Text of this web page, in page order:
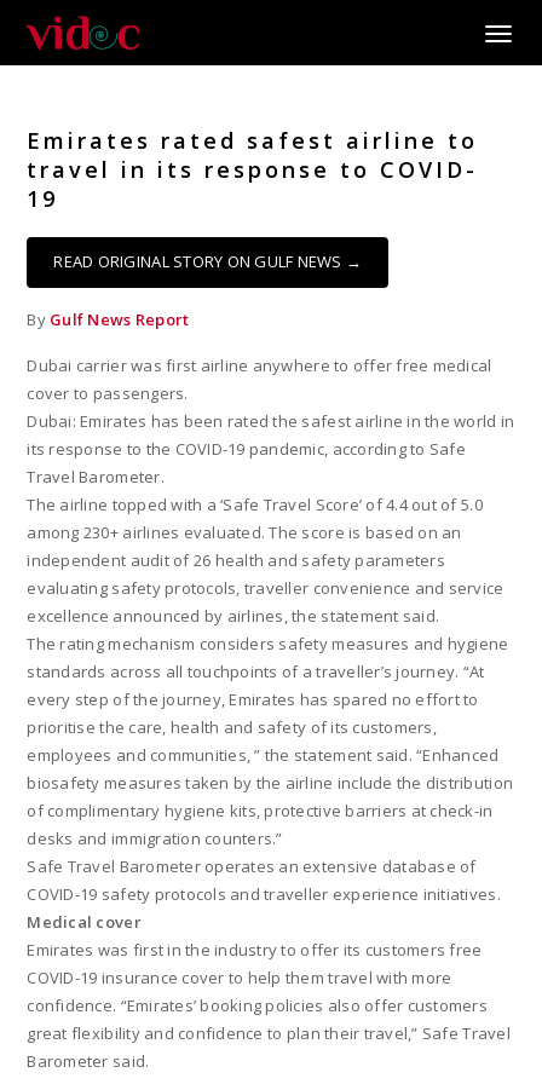
Emirates rated safest airline to
travel in its response to COVID-
19
READ ORIGINAL STORY ON GULF NEWS →
By Gulf News Report
Dubai carrier was first airline anywhere to offer free medical
cover to passengers.
Dubai: Emirates has been rated the safest airline in the world in
its response to the COVID-19 pandemic, according to Safe
Travel Barometer.
The airline topped with a ‘Safe Travel Score’ of 4.4 out of 5.0
among 230+ airlines evaluated. The score is based on an
independent audit of 26 health and safety parameters
evaluating safety protocols, traveller convenience and service
excellence announced by airlines, the statement said.
The rating mechanism considers safety measures and hygiene
standards across all touchpoints of a traveller’s journey. “At
every step of the journey, Emirates has spared no effort to
prioritise the care, health and safety of its customers,
employees and communities, ” the statement said. “Enhanced
biosafety measures taken by the airline include the distribution
of complimentary hygiene kits, protective barriers at check-in
desks and immigration counters.”
Safe Travel Barometer operates an extensive database of
COVID-19 safety protocols and traveller experience initiatives.
Medical cover
Emirates was first in the industry to offer its customers free
COVID-19 insurance cover to help them travel with more
confidence. “Emirates’ booking policies also offer customers
great flexibility and confidence to plan their travel,” Safe Travel
Barometer said.